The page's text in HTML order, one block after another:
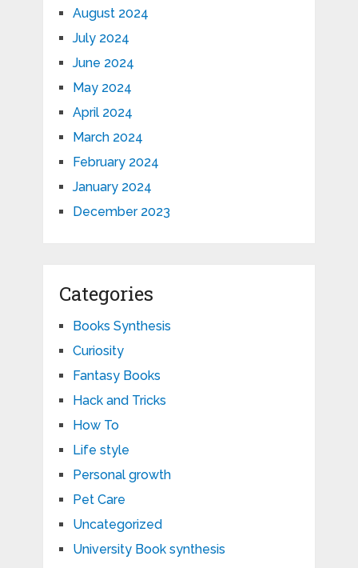
August 2024
July 2024
June 2024
May 2024
April 2024
March 2024
February 2024
January 2024
December 2023
Categories
Books Synthesis
Curiosity
Fantasy Books
Hack and Tricks
How To
Life style
Personal growth
Pet Care
Uncategorized
University Book synthesis